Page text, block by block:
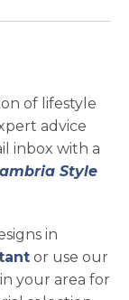
of lifestyle
advice
inbox with a
Style
in
or use our
your area for